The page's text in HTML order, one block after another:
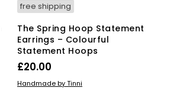
free shipping
The Spring Hoop Statement
Earrings – Colourful
Statement Hoops
£20.00
ADD TO BASKET
Handmade by Tinni